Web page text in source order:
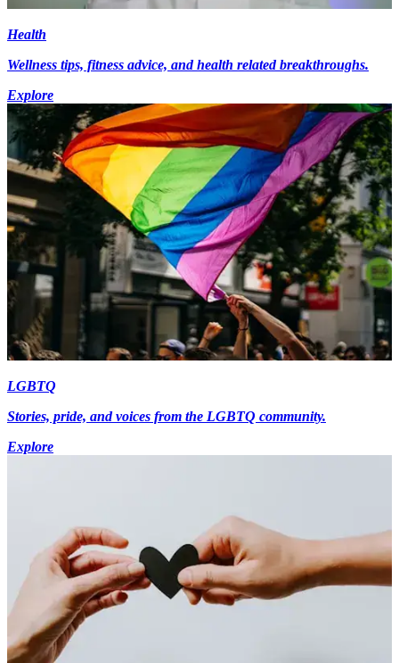
Health
Wellness tips, fitness advice, and health related breakthroughs.
Explore
LGBTQ
Stories, pride, and voices from the LGBTQ community.
Explore